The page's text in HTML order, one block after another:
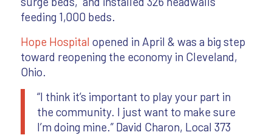
feeding 1,000 beds.
Hope Hospital opened in April & was a big step
toward reopening the economy in Cleveland,
Ohio.
“I think it’s important to play your part in
the community. I just want to make sure
I’m doing mine.” David Charon, Local 373